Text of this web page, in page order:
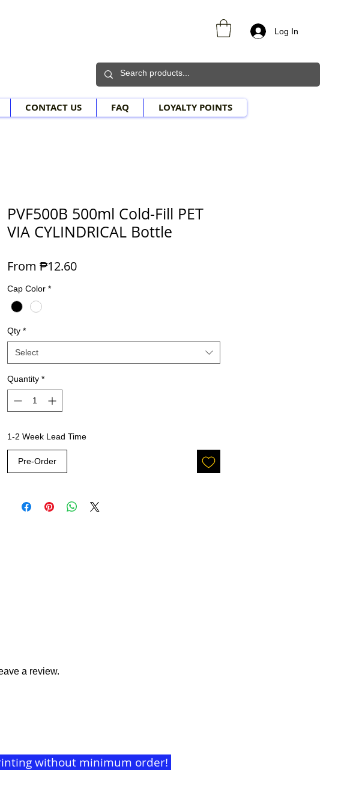
Log In
CONTACT US FAQ LOYALTY POINTS
PVF500B 500ml Cold-Fill PET
VIA CYLINDRICAL Bottle
From ₱12.60Sale Price
Cap Color *
Qty *
Select
Quantity *
1-2 Week Lead Time
Pre-Order
a review.
without minimum order!